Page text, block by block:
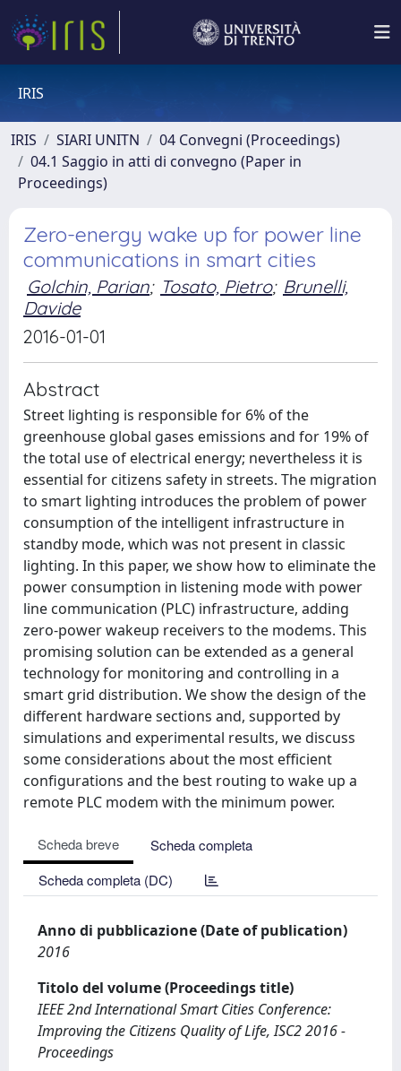
IRIS
IRIS SIARI UNITN
04 Convegni (Proceedings)
04.1 Saggio in atti di convegno (Paper in
Proceedings)
Zero-energy wake up for power line
communications in smart cities
Golchin, Parian; Tosato, Pietro; Brunelli,
Davide
2016-01-01
Abstract
Street lighting is responsible for 6% of the
greenhouse global gases emissions and for 19% of
the total use of electrical energy; nevertheless it is
essential for citizens safety in streets. The migration
to smart lighting introduces the problem of power
consumption of the intelligent infrastructure in
standby mode, which was not present in classic
lighting. In this paper, we show how to eliminate the
power consumption in listening mode with power
line communication (PLC) infrastructure, adding
zero-power wakeup receivers to the modems. This
promising solution can be extended as a general
technology for monitoring and controlling in a
smart grid distribution. We show the design of the
different hardware sections and, supported by
simulations and experimental results, we discuss
some considerations about the most efficient
configurations and the best routing to wake up a
remote PLC modem with the minimum power.
Scheda breve
Scheda completa
Scheda completa (DC)
Anno di pubblicazione (Date of publication)
2016
Titolo del volume (Proceedings title)
IEEE 2nd International Smart Cities Conference:
Improving the Citizens Quality of Life, ISC2 2016 -
Proceedings